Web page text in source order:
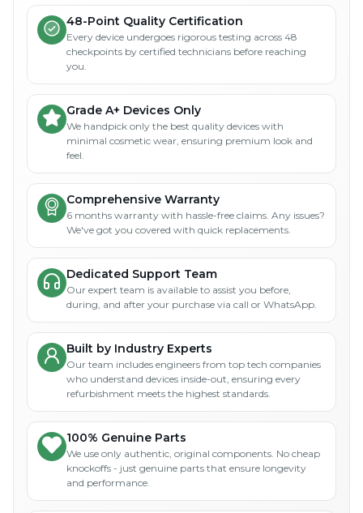
48-Point Quality Certification
Every device undergoes rigorous testing across 48
checkpoints by certified technicians before reaching
you.
Grade A+ Devices Only
We handpick only the best quality devices with
minimal cosmetic wear, ensuring premium look and
feel.
Comprehensive Warranty
6 months warranty with hassle-free claims. Any issues?
We've got you covered with quick replacements.
Dedicated Support Team
Our expert team is available to assist you before,
during, and after your purchase via call or WhatsApp.
Built by Industry Experts
Our team includes engineers from top tech companies
who understand devices inside-out, ensuring every
refurbishment meets the highest standards.
100% Genuine Parts
We use only authentic, original components. No cheap
knockoffs - just genuine parts that ensure longevity
and performance.